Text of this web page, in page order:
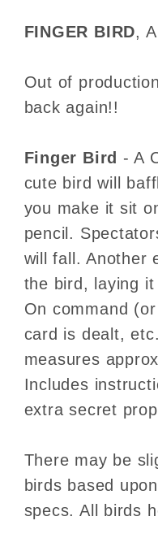
Trick
Trick
FINGER BIRD,
Out of
back again!!
Finger Bird - A
cute bird will
you make it sit
pencil.
will fall. Another
the bird, laying
On command
card is dealt,
measures
Includes
extra secret
There may be
birds based
specs. All birds